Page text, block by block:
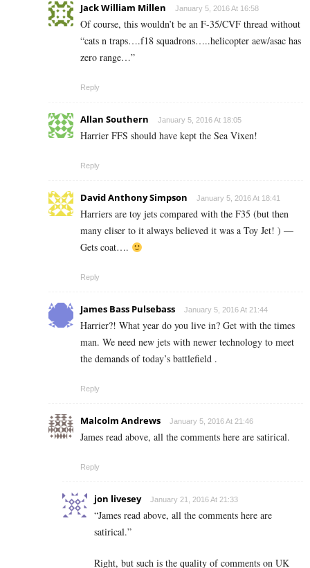
Jack William Millen January 5, 2016 At 16:58
Of course, this wouldn’t be an F-35/CVF thread without
“cats n traps….f18 squadrons…..helicopter aew/asac has
zero range…”
Reply
Allan Southern January 5, 2016 At 18:05
Harrier FFS should have kept the Sea Vixen!
Reply
David Anthony Simpson January 5, 2016 At 18:41
Harriers are toy jets compared with the F35 (but then
many cliser to it always believed it was a Toy Jet! ) —
Gets coat….
Reply
James Bass Pulsebass January 5, 2016 At 21:44
Harrier?! What year do you live in? Get with the times
man. We need new jets with newer technology to meet
the demands of today’s battlefield .
Reply
Malcolm Andrews January 5, 2016 At 21:46
James read above, all the comments here are satirical.
Reply
jon livesey January 21, 2016 At 21:33
“James read above, all the comments here are
satirical.”
Right, but such is the quality of comments on UK